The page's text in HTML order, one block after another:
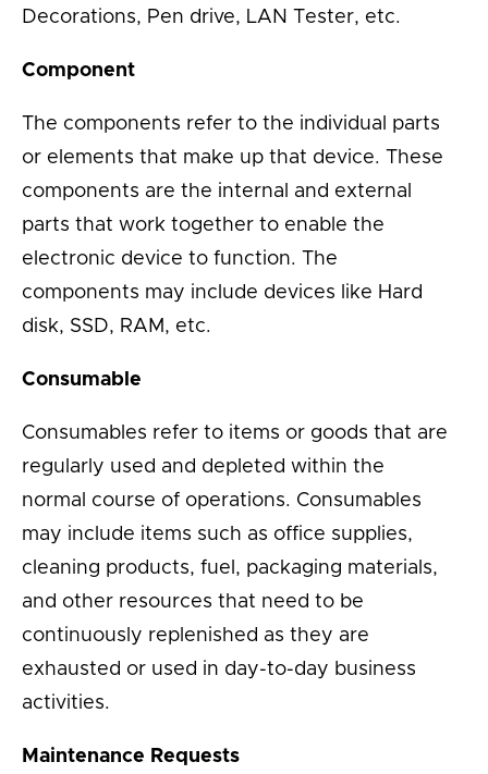
Decorations, Pen drive, LAN Tester, etc.
Component
The components refer to the individual parts
or elements that make up that device. These
components are the internal and external
parts that work together to enable the
electronic device to function. The
components may include devices like Hard
disk, SSD, RAM, etc.
Consumable
Consumables refer to items or goods that are
regularly used and depleted within the
normal course of operations. Consumables
may include items such as office supplies,
cleaning products, fuel, packaging materials,
and other resources that need to be
continuously replenished as they are
exhausted or used in day-to-day business
activities.
Maintenance Requests